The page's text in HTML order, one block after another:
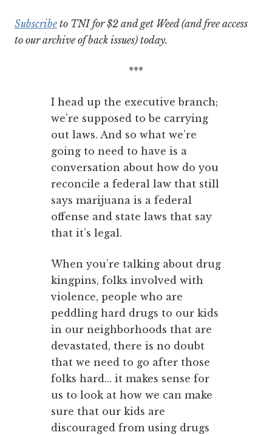
Subscribe to TNI for $2 and get Weed (and free access
to our archive of back issues) today.
***
I head up the executive branch;
we’re supposed to be carrying
out laws. And so what we’re
going to need to have is a
conversation about how do you
reconcile a federal law that still
says marijuana is a federal
offense and state laws that say
that it’s legal.
When you’re talking about drug
kingpins, folks involved with
violence, people who are
peddling hard drugs to our kids
in our neighborhoods that are
devastated, there is no doubt
that we need to go after those
folks hard... it makes sense for
us to look at how we can make
sure that our kids are
discouraged from using drugs